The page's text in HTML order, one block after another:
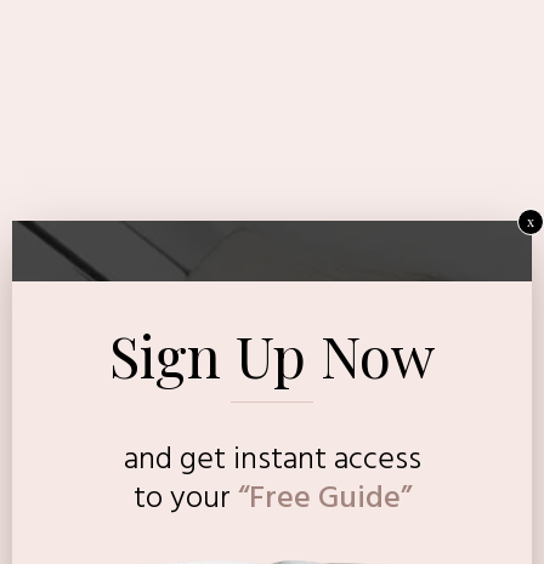
Sign Up Now
and get instant access
toyour“Free Guide”
x